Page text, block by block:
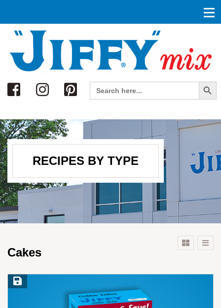
Search
Search
for:
Search Button
RECIPES BY TYPE
Cakes
Save Recipe